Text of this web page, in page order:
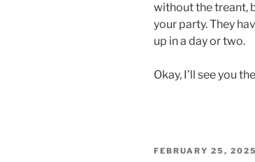
without the treant,
your party. They
up in a day or two.
Okay, I’ll see you
POSTED
FEBRUARY 25, 2025